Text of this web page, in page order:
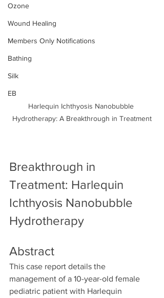
Ozone
Wound Healing
Members Only Notifications
Bathing
Silk
EB
Harlequin Ichthyosis Nanobubble
Hydrotherapy: A Breakthrough in Treatment
Breakthrough in
Treatment: Harlequin
Ichthyosis Nanobubble
Hydrotherapy
Abstract
This case report details the
management of a 10-year-old female
pediatric patient with Harlequin